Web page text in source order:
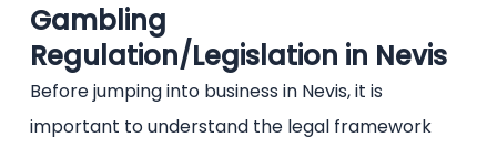
Gambling
Regulation/Legislation in Nevis
Before jumping into business in Nevis, it is
important to understand the legal framework